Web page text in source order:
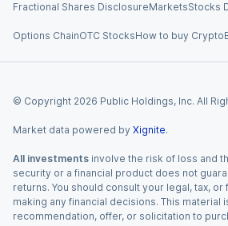
Fractional Shares DisclosureMarketsStocks
Options ChainOTC StocksHow to buy Crypto
© Copyright 2026 Public Holdings, Inc. All
Market data powered by Xignite.
All investments involve the risk of loss and
security or a financial product does not
returns. You should consult your legal, tax,
making any financial decisions. This material
recommendation, offer, or solicitation to